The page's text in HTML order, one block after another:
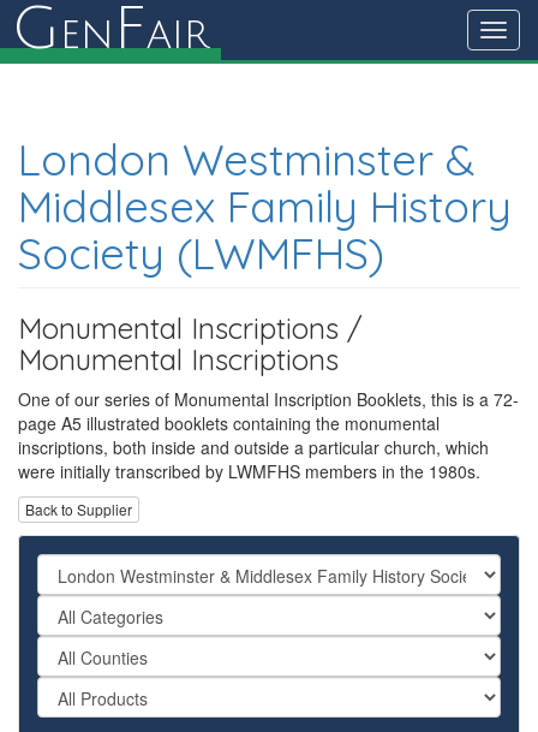
G en Fair
London Westminster &
Middlesex Family History
Society (LWMFHS)
Monumental Inscriptions /
Monumental Inscriptions
One of our series of Monumental Inscription Booklets, this is a 72-
page A5 illustrated booklets containing the monumental
inscriptions, both inside and outside a particular church, which
were initially transcribed by LWMFHS members in the 1980s.
Back to Supplier